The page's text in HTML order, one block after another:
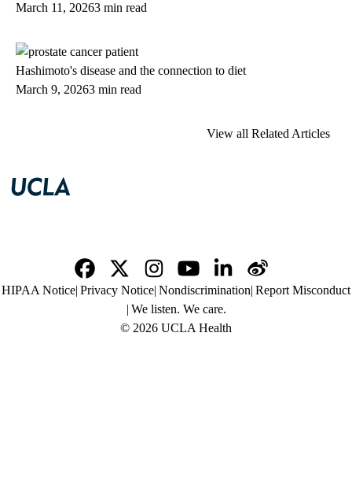
March 11, 20263 min read
Hashimoto's disease and the connection to diet
March 9, 20263 min read
View all Related Articles
Facebook
X-
Twitter
InstagramYouTubeLinkedInWeibo
Policy
HIPAA Notice Privacy Notice Nondiscrimination Report Misconduct
We listen. We care.
© 2026 UCLA Health